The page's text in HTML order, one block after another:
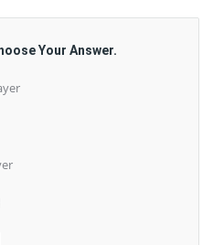
Your Answer.